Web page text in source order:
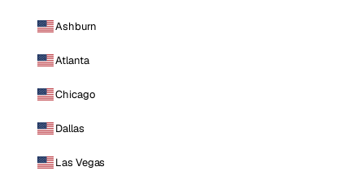
Ashburn
Atlanta
Chicago
Dallas
Las Vegas